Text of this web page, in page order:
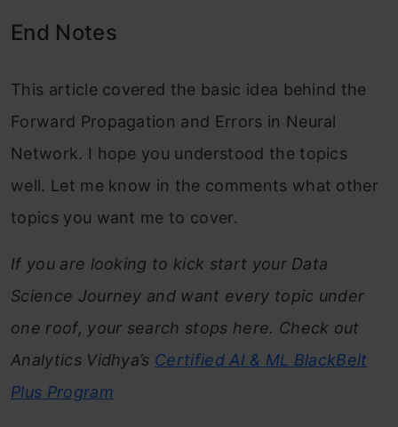
End Notes
This article covered the basic idea behind the
Forward Propagation and Errors in Neural
Network. I hope you understood the topics
well. Let me know in the comments what other
topics you want me to cover.
If you are looking to kick start your Data
Science Journey and want every topic under
one roof, your search stops here. Check out
Analytics Vidhya’s Certified AI & ML BlackBelt
Plus Program